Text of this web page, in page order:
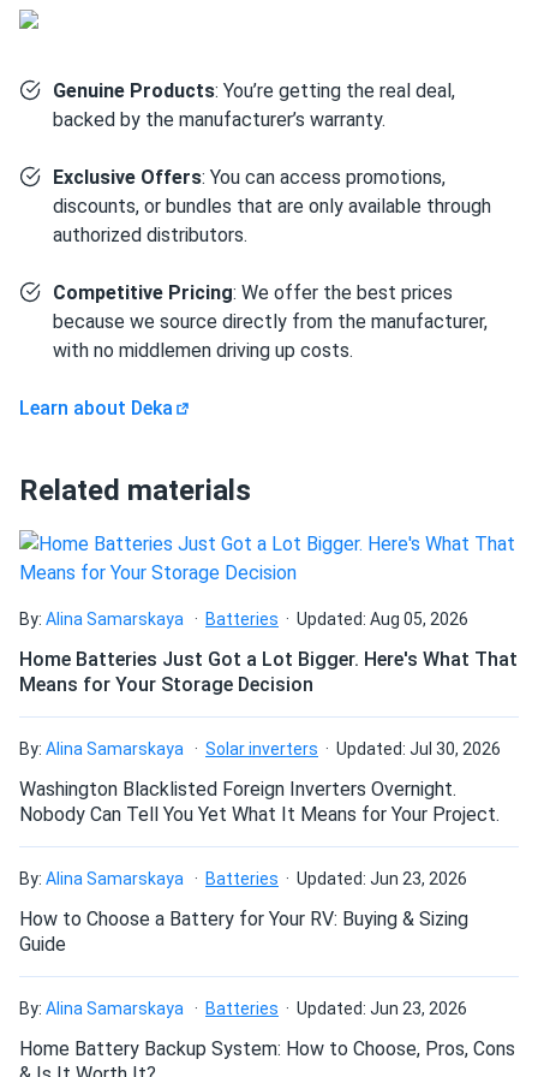
backup systems — 3.6kWh per unit with scalability up to
16 units in parallel.
6,000-cycle life make the DD300-12 a direct, long-
lasting upgrade over traditional lead-acid golf cart
batteries.
RV house loads:Powers lights, appliances, inverters,
and electronics in motorhomes and travel trailers with
zero maintenance and no acid-spill risk in confined
Marine applications:
vibration, and tilt common in marine environments.
Home backup and UPS: Provides dependable standby
power for inverter-based home battery backup systems
bank.
Intelligent BMS protection and safe
chemistry
Full BMS protection:Guards against overcharge, over-
discharge, short circuit (1200A / 500µs), and high-
temperature cutoff (149°F / 65°C) — automatically
reconnecting once safe conditions are restored.
Fire-rated ABS PC casing:The enclosure is built from
fire-rated materials and rated IP67, making it one of the
safest and most durable housings available in a
monobloc lithium battery.
Genuine Products: You’re getting the real deal,
backed by the manufacturer’s warranty.
Exclusive Offers: You can access promotions,
discounts, or bundles that are only available through
authorized distributors.
Competitive Pricing: We offer the best prices
because we source directly from the manufacturer,
with no middlemen driving up costs.
Learn about Deka
Related materials
By: Alina Samarskaya Batteries Updated: Aug 05, 2026
Home Batteries Just Got a Lot Bigger. Here's What That
Means for Your Storage Decision
By: Alina Samarskaya Solar inverters Updated: Jul 30, 2026
Washington Blacklisted Foreign Inverters Overnight.
Nobody Can Tell You Yet What It Means for Your Project.
By: Alina Samarskaya Batteries Updated: Jun 23, 2026
How to Choose a Battery for Your RV: Buying & Sizing
Guide
By: Alina Samarskaya Batteries Updated: Jun 23, 2026
Home Battery Backup System: How to Choose, Pros, Cons